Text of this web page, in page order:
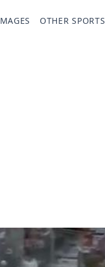
OTHER SPORTS